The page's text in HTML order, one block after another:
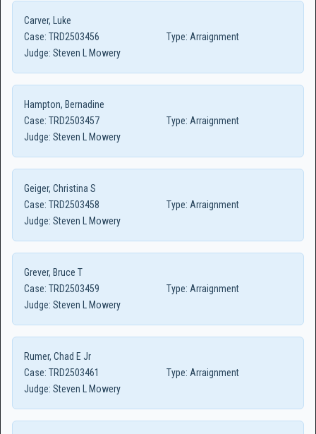
Carver, Luke
Case: TRD2503456 Type: Arraignment
Judge: Steven L Mowery
Hampton, Bernadine
Case: TRD2503457 Type: Arraignment
Judge: Steven L Mowery
Geiger, Christina S
Case: TRD2503458 Type: Arraignment
Judge: Steven L Mowery
Grever, Bruce T
Case: TRD2503459 Type: Arraignment
Judge: Steven L Mowery
Rumer, Chad E Jr
Case: TRD2503461 Type: Arraignment
Judge: Steven L Mowery